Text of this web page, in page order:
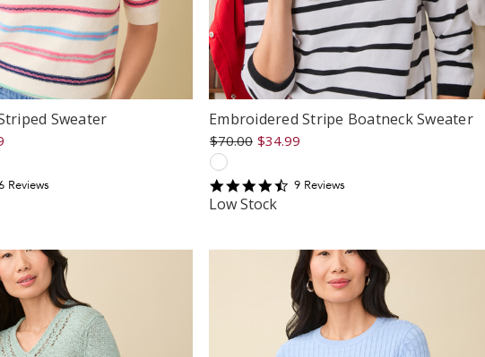
Sweater
Reviews
Embroidered Stripe Boatneck Sweater
$70.00 $34.99
4.6666665
9 Reviews
Low Stock